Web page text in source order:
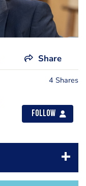
Share
4 Shares
Follow